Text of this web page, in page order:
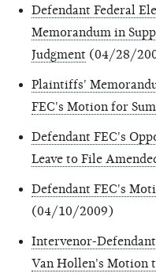
Defendant Federal
Memorandum in
Judgment (04/28/
Plaintiffs'
FEC's Motion for
Defendant FEC's
Leave to File
Defendant FEC's
(04/10/2009)
Intervenor-
Van Hollen's Motion